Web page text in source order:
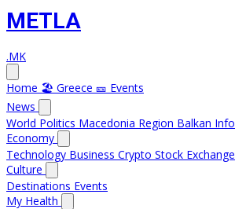
METLA
.MK
Home 🏖️ Greece 🎫 Events
News
World Politics Macedonia Region Balkan Info
Economy
Technology Business Crypto Stock Exchange
Culture
Destinations Events
My Health